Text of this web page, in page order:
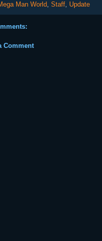
Man World, Staff, Update
Comment